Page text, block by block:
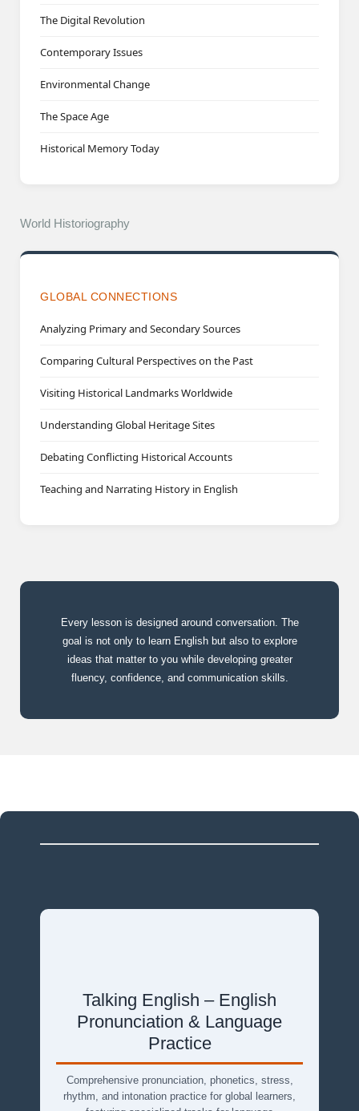
The Digital Revolution
Contemporary Issues
Environmental Change
The Space Age
Historical Memory Today
World Historiography
GLOBAL CONNECTIONS
Analyzing Primary and Secondary Sources
Comparing Cultural Perspectives on the Past
Visiting Historical Landmarks Worldwide
Understanding Global Heritage Sites
Debating Conflicting Historical Accounts
Teaching and Narrating History in English
Every lesson is designed around conversation. The
goal is not only to learn English but also to explore
ideas that matter to you while developing greater
fluency, confidence, and communication skills.
Talking English – English
Pronunciation & Language
Practice
Comprehensive pronunciation, phonetics, stress,
rhythm, and intonation practice for global learners,